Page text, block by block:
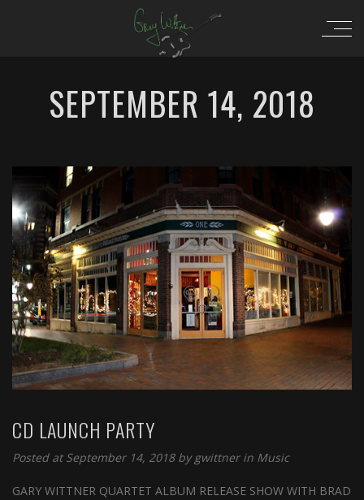
SEPTEMBER 14, 2018
CD LAUNCH PARTY
Posted at September 14, 2018 bygwittner in Music
GARY WITTNER QUARTET ALBUM RELEASE SHOW WITH BRAD